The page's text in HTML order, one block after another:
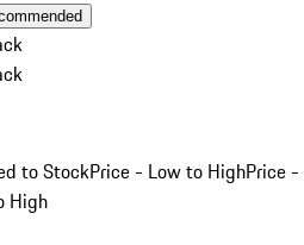
to StockPrice - Low to HighPrice -
High